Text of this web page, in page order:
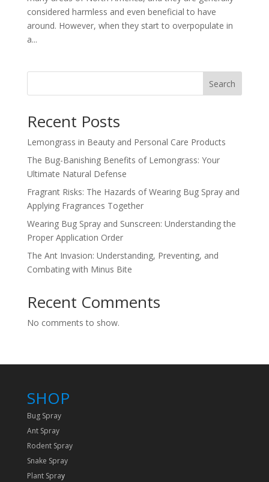
considered harmless and even beneficial to have
around. However, when they start to overpopulate in
a...
Search
Recent Posts
Lemongrass in Beauty and Personal Care Products
The Bug-Banishing Benefits of Lemongrass: Your
Ultimate Natural Defense
Fragrant Risks: The Hazards of Wearing Bug Spray and
Applying Fragrances Together
Wearing Bug Spray and Sunscreen: Understanding the
Proper Application Order
The Ant Invasion: Understanding, Preventing, and
Combating with Minus Bite
Recent Comments
No comments to show.
SHOP
Bug Spray
Ant Spray
Rodent Spray
Snake Spray
Plant Spray